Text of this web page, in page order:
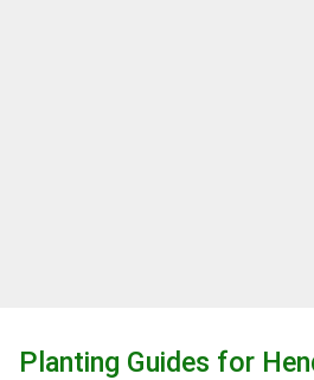
Planting Guides for